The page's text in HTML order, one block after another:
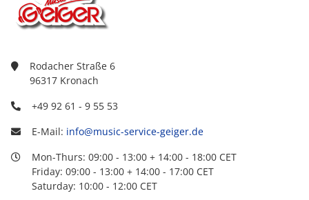
Rodacher Straße 6
96317 Kronach
+49 92 61 - 9 55 53
E-Mail: info@music-service-geiger.de
Mon-Thurs: 09:00 - 13:00 + 14:00 - 18:00 CET
Friday: 09:00 - 13:00 + 14:00 - 17:00 CET
Saturday: 10:00 - 12:00 CET